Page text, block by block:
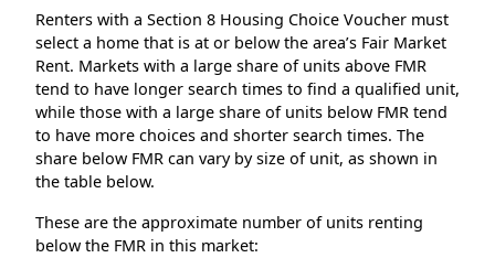
Renters with a Section 8 Housing Choice Voucher must
select a home that is at or below the area’s Fair Market
Rent. Markets with a large share of units above FMR
tend to have longer search times to find a qualified unit,
while those with a large share of units below FMR tend
to have more choices and shorter search times. The
share below FMR can vary by size of unit, as shown in
the table below.
These are the approximate number of units renting
below the FMR in this market: